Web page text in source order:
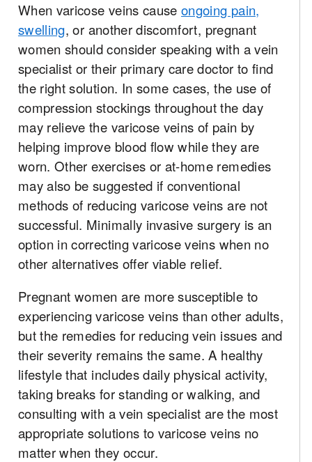
When varicose veins causeongoing pain,
swelling, or another discomfort, pregnant
women should consider speaking with a vein
specialist or their primary care doctor to find
the right solution. In some cases, the use of
compression stockings throughout the day
may relieve the varicose veins of pain by
helping improve blood flow while they are
worn. Other exercises or at-home remedies
may also be suggested if conventional
methods of reducing varicose veins are not
successful. Minimally invasive surgery is an
option in correcting varicose veins when no
other alternatives offer viable relief.
Pregnant women are more susceptible to
experiencing varicose veins than other adults,
but the remedies for reducing vein issues and
their severity remains the same. A healthy
lifestyle that includes daily physical activity,
taking breaks for standing or walking, and
consulting with a vein specialist are the most
appropriate solutions to varicose veins no
matter when they occur.